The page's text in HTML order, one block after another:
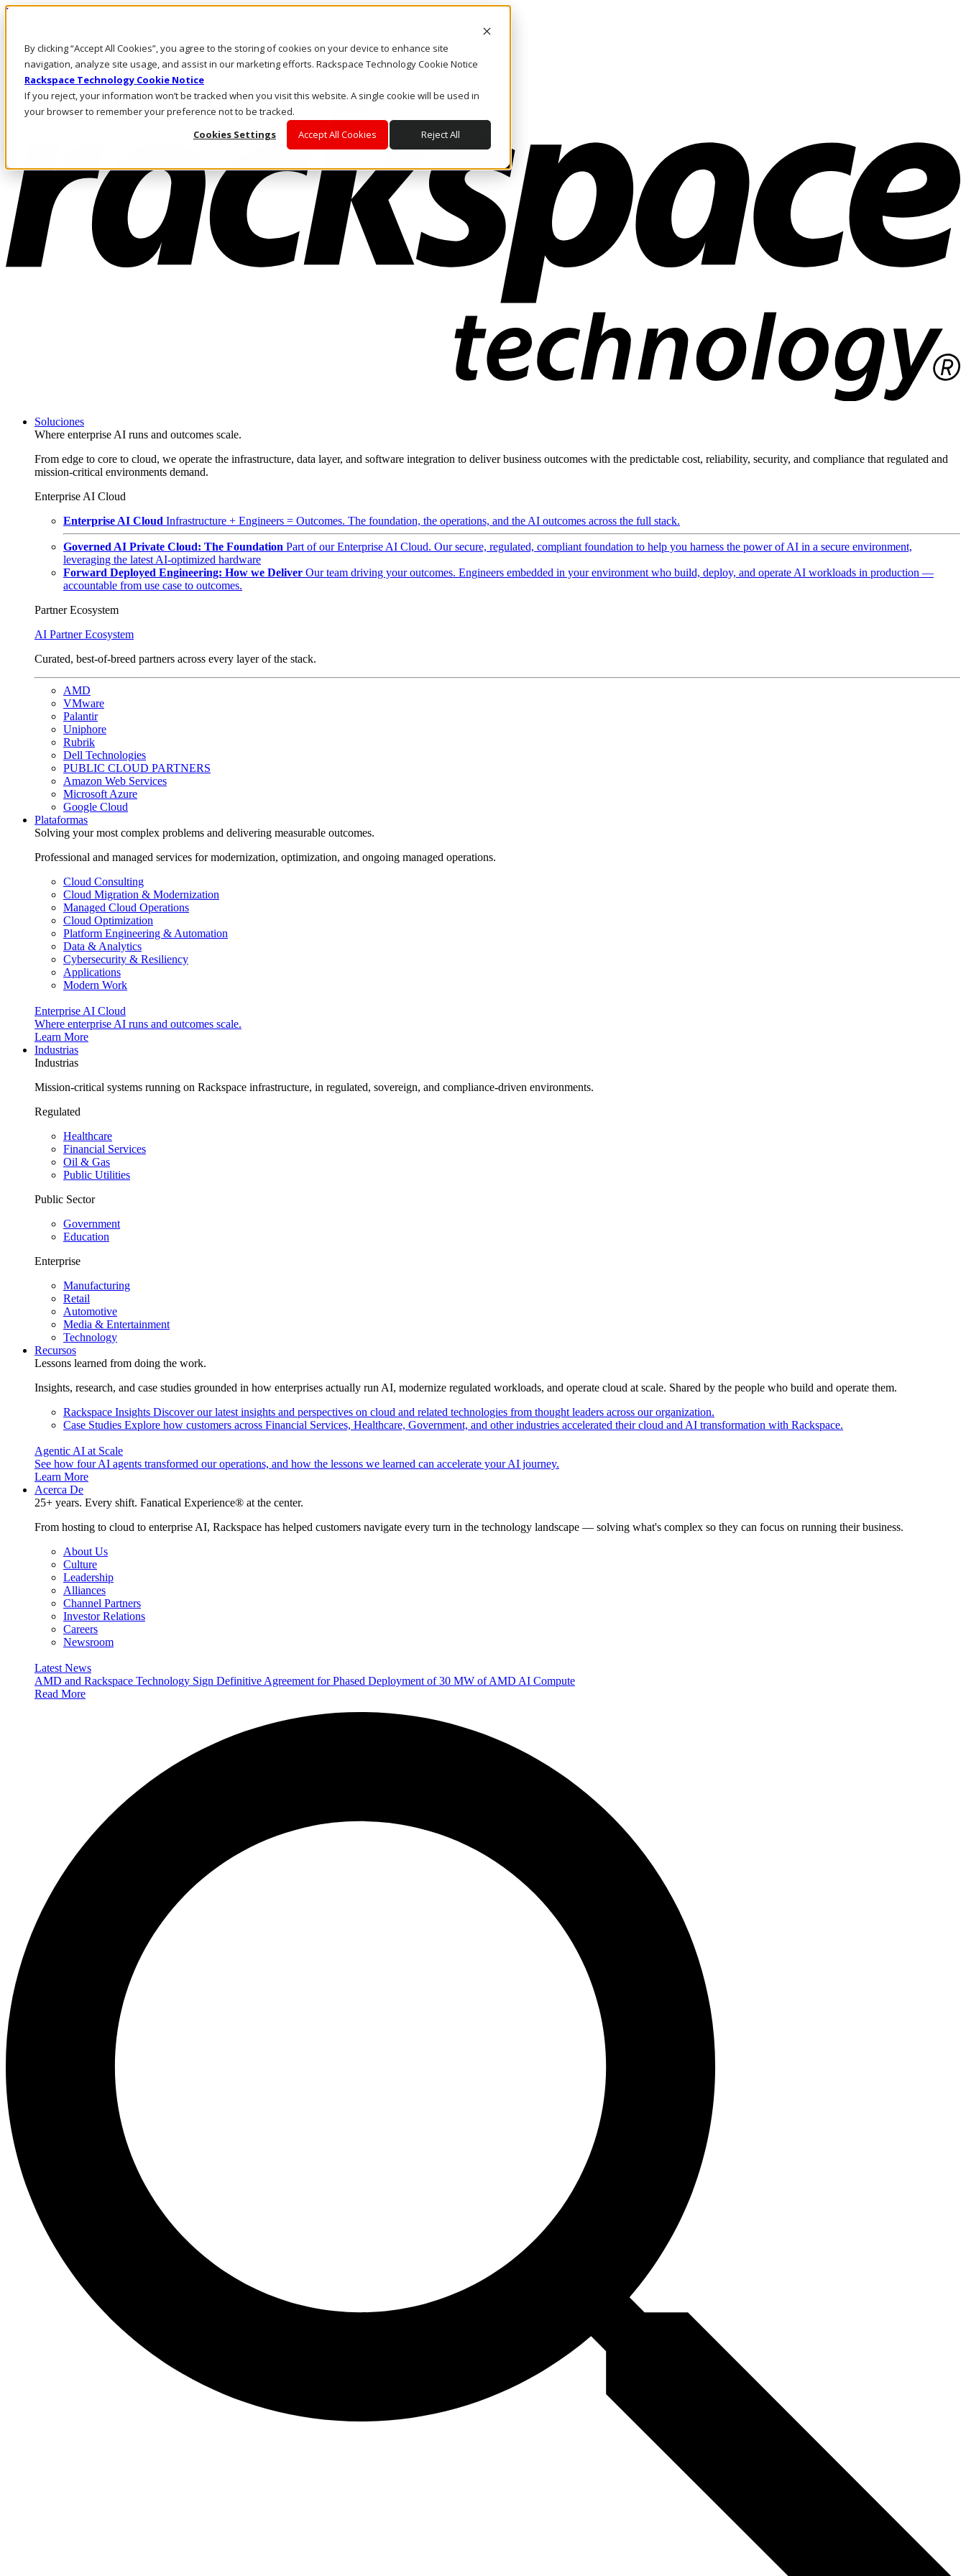
By clicking “Accept All Cookies”, you agree to the storing of cookies on your device to enhance site
navigation, analyze site usage, and assist in our marketing efforts. Rackspace Technology Cookie Notice
Rackspace Technology Cookie Notice
If you reject, your information won’t be tracked when you visit this website. A single cookie will be used in
your browser to remember your preference not to be tracked.
Cookies Settings
Accept All Cookies Reject All
Pasar al contenido principal
LLÁMENOS
Inversionistas
Mercado
ACCESO Y SOPORTE
Soluciones
Where enterprise AI runs and outcomes scale.
From edge to core to cloud, we operate the infrastructure, data layer, and software integration to deliver business outcomes with the predictable cost, reliability, security, and compliance that regulated and
mission-critical environments demand.
Enterprise AI Cloud
Enterprise AI Cloud Infrastructure + Engineers = Outcomes. The foundation, the operations, and the AI outcomes across the full stack.
Governed AI Private Cloud: The Foundation Part of our Enterprise AI Cloud. Our secure, regulated, compliant foundation to help you harness the power of AI in a secure environment,
leveraging the latest AI-optimized hardware
Forward Deployed Engineering: How we Deliver Our team driving your outcomes. Engineers embedded in your environment who build, deploy, and operate AI workloads in production —
accountable from use case to outcomes.
Partner Ecosystem
AI Partner Ecosystem
Curated, best-of-breed partners across every layer of the stack.
AMD
VMware
Palantir
Uniphore
Rubrik
Dell Technologies
PUBLIC CLOUD PARTNERS
Amazon Web Services
Microsoft Azure
Google Cloud
Plataformas
Solving your most complex problems and delivering measurable outcomes.
Professional and managed services for modernization, optimization, and ongoing managed operations.
Cloud Consulting
Cloud Migration & Modernization
Managed Cloud Operations
Cloud Optimization
Platform Engineering & Automation
Data & Analytics
Cybersecurity & Resiliency
Applications
Modern Work
Enterprise AI Cloud
Where enterprise AI runs and outcomes scale.
Learn More
Industrias
Industrias
Mission-critical systems running on Rackspace infrastructure, in regulated, sovereign, and compliance-driven environments.
Regulated
Healthcare
Financial Services
Oil & Gas
Public Utilities
Public Sector
Government
Education
Enterprise
Manufacturing
Retail
Automotive
Media & Entertainment
Technology
Recursos
Lessons learned from doing the work.
Insights, research, and case studies grounded in how enterprises actually run AI, modernize regulated workloads, and operate cloud at scale. Shared by the people who build and operate them.
Rackspace Insights Discover our latest insights and perspectives on cloud and related technologies from thought leaders across our organization.
Case Studies Explore how customers across Financial Services, Healthcare, Government, and other industries accelerated their cloud and AI transformation with Rackspace.
Agentic AI at Scale
See how four AI agents transformed our operations, and how the lessons we learned can accelerate your AI journey.
Learn More
Acerca De
25+ years. Every shift. Fanatical Experience® at the center.
From hosting to cloud to enterprise AI, Rackspace has helped customers navigate every turn in the technology landscape — solving what's complex so they can focus on running their business.
About Us
Culture
Leadership
Alliances
Channel Partners
Investor Relations
Careers
Newsroom
Latest News
AMD and Rackspace Technology Sign Definitive Agreement for Phased Deployment of 30 MW of AMD AI Compute
Read More